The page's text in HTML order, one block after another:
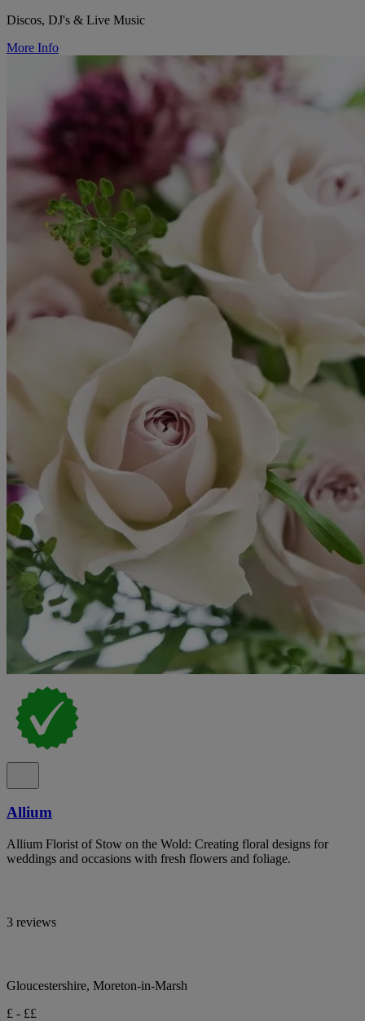
Discos, DJ's & Live Music
More Info
Allium
Allium Florist of Stow on the Wold: Creating floral designs for
weddings and occasions with fresh flowers and foliage.
3 reviews
Gloucestershire, Moreton-in-Marsh
£ - ££